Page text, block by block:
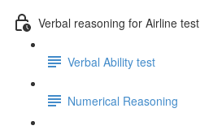
Verbal reasoning for Airline test
Verbal Ability test
Numerical Reasoning